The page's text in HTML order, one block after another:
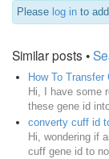
Please log in to
Similar posts •
How To
Hi, I have some
these gene id
converty cuff id
Hi, wondering if
cuff gene id to